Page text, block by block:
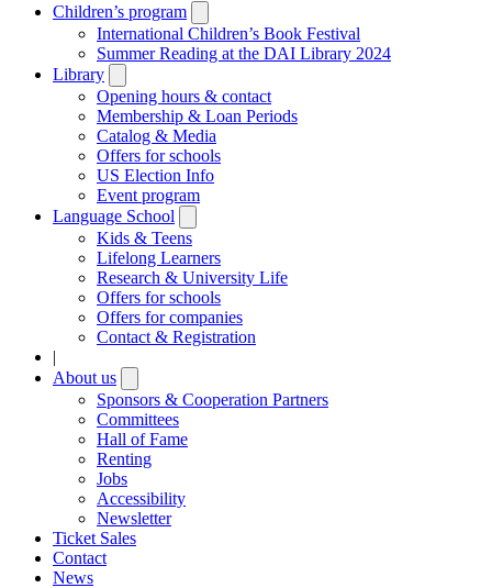
Children’s program
submenu
International Children’s Book Festival
Summer Reading at the DAI Library 2024
Library
submenu
Opening hours & contact
Membership & Loan Periods
Catalog & Media
Offers for schools
US Election Info
Event program
Language School
submenu
Kids & Teens
Lifelong Learners
Research & University Life
Offers for schools
Offers for companies
Contact & Registration
|
About us
submenu
Sponsors & Cooperation Partners
Committees
Hall of Fame
Renting
Jobs
Accessibility
Newsletter
Ticket Sales
Contact
News